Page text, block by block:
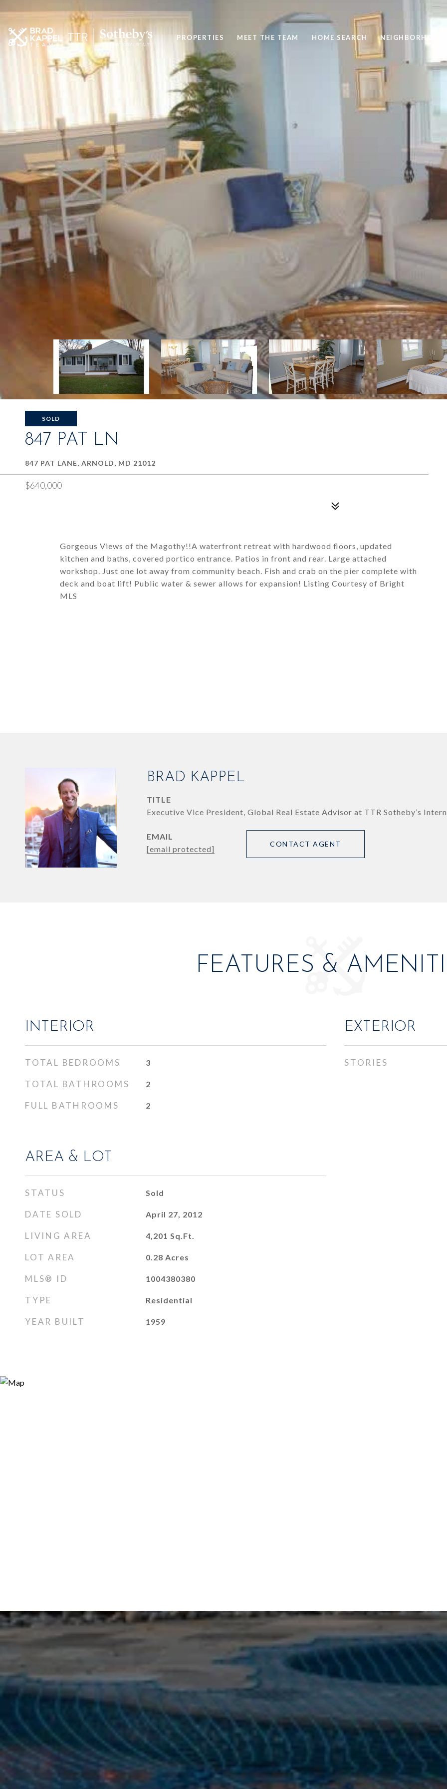
PROPERTIES MEET THE TEAM HOME SEARCH NEIGHBORHOOD
SOLD
847 PAT LN
847 PAT LANE, ARNOLD, MD 21012
$640,000
Gorgeous Views of the Magothy!!A waterfront retreat with hardwood floors, updated
kitchen and baths, covered portico entrance. Patios in front and rear. Large attached
workshop. Just one lot away from community beach. Fish and crab on the pier complete with
deck and boat lift! Public water & sewer allows for expansion! Listing Courtesy of Bright
MLS
BRAD KAPPEL
TITLE
Executive Vice President, Global Real Estate Advisor at TTR Sotheby’s
EMAIL
[email protected]
CONTACT AGENT
FEATURES &
INTERIOR
TOTAL BEDROOMS 3
TOTAL BATHROOMS 2
FULL BATHROOMS 2
AREA & LOT
STATUS Sold
DATE SOLD April 27, 2012
LIVING AREA 4,201 Sq.Ft.
LOT AREA 0.28 Acres
MLS® ID 1004380380
TYPE Residential
YEAR BUILT 1959
EXTERIOR
STORIES